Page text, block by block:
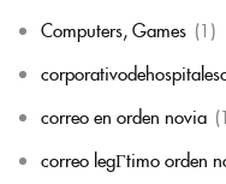
Computers, Games (1)
correo en orden novia
correo legГ­timo orden